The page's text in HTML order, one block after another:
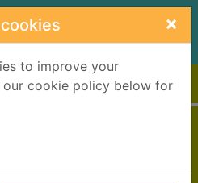
×
to improve your
our cookie policy below for